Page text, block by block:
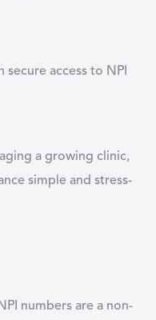
secure access to NPI
a growing clinic,
simple and stress-
numbers are a non-